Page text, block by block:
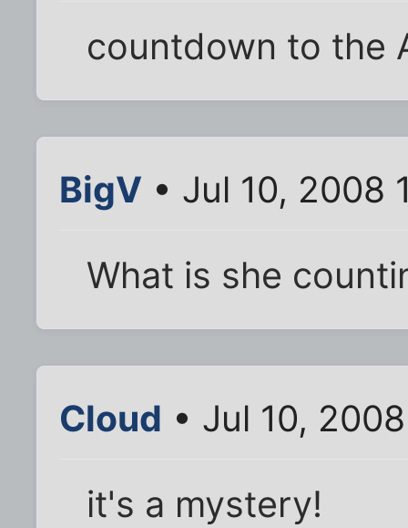
countdown to the
BigV • Jul 10, 2008
What is she
Cloud • Jul 10,
it's a mystery!